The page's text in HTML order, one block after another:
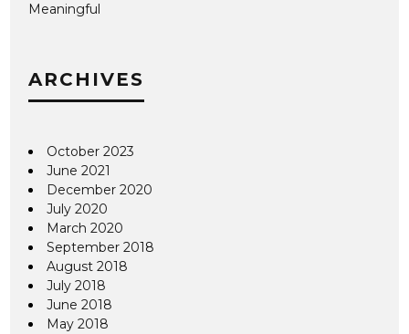
Meaningful
ARCHIVES
October 2023
June 2021
December 2020
July 2020
March 2020
September 2018
August 2018
July 2018
June 2018
May 2018